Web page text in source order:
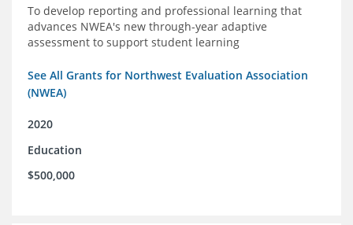
To develop reporting and professional learning that
advances NWEA's new through-year adaptive
assessment to support student learning
See All Grants for Northwest Evaluation Association
(NWEA)
2020
Education
$500,000